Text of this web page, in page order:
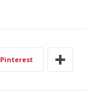
Pinterest